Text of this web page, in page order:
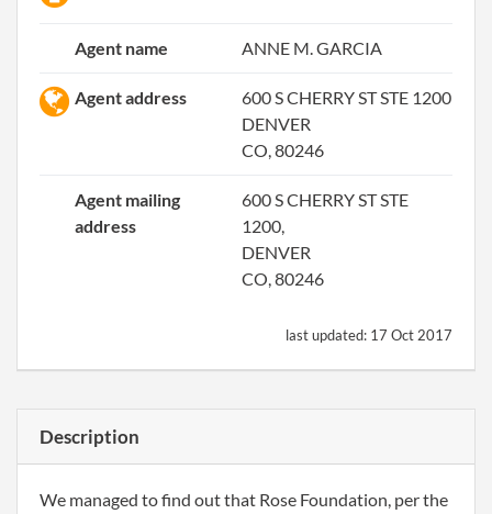
Agent name ANNE M. GARCIA
Agent address
600 S CHERRY ST STE 1200
DENVER
CO, 80246
Agent mailing
address
600 S CHERRY ST STE
1200,
DENVER
CO, 80246
last updated: 17 Oct 2017
Description
We managed to find out that Rose Foundation, per the